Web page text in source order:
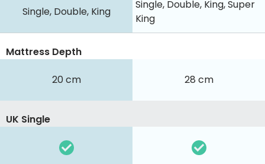
Single, Double, King
Single, Double, King, Super
King
Mattress Depth
20 cm 28 cm
UK Single